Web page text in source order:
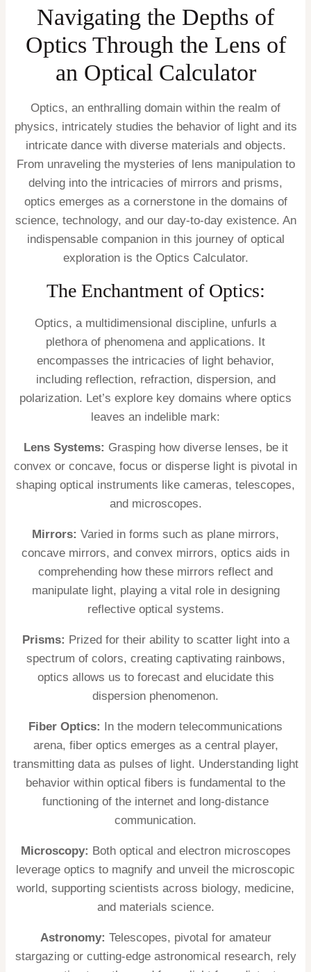
Navigating the Depths of
Optics Through the Lens of
an Optical Calculator
Optics, an enthralling domain within the realm of
physics, intricately studies the behavior of light and its
intricate dance with diverse materials and objects.
From unraveling the mysteries of lens manipulation to
delving into the intricacies of mirrors and prisms,
optics emerges as a cornerstone in the domains of
science, technology, and our day-to-day existence. An
indispensable companion in this journey of optical
exploration is the Optics Calculator.
The Enchantment of Optics:
Optics, a multidimensional discipline, unfurls a
plethora of phenomena and applications. It
encompasses the intricacies of light behavior,
including reflection, refraction, dispersion, and
polarization. Let’s explore key domains where optics
leaves an indelible mark:
Lens Systems: Grasping how diverse lenses, be it
convex or concave, focus or disperse light is pivotal in
shaping optical instruments like cameras, telescopes,
and microscopes.
Mirrors: Varied in forms such as plane mirrors,
concave mirrors, and convex mirrors, optics aids in
comprehending how these mirrors reflect and
manipulate light, playing a vital role in designing
reflective optical systems.
Prisms: Prized for their ability to scatter light into a
spectrum of colors, creating captivating rainbows,
optics allows us to forecast and elucidate this
dispersion phenomenon.
Fiber Optics:
In the modern telecommunications
arena, fiber optics emerges as a central player,
transmitting data as pulses of light. Understanding light
behavior within optical fibers is fundamental to the
functioning of the internet and long-distance
communication.
Microscopy: Both optical and electron microscopes
leverage optics to magnify and unveil the microscopic
world, supporting scientists across biology, medicine,
and materials science.
Astronomy: Telescopes, pivotal for amateur
stargazing or cutting-edge astronomical research, rely